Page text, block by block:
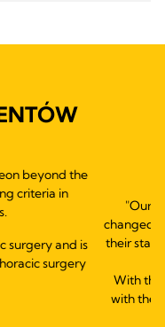
beyond the
criteria in
surgery and is
surgery
"Our
changed
their
With
with the